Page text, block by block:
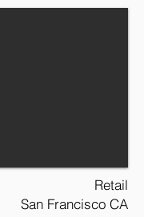
Retail
San Francisco CA